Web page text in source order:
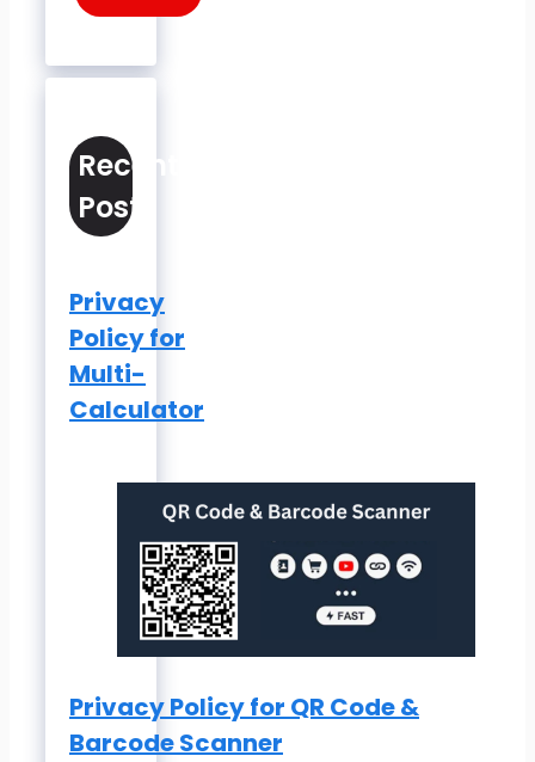
Recent
Posts
Privacy
Policy for
Multi-
Calculator
Privacy Policy for QR Code &
Barcode Scanner